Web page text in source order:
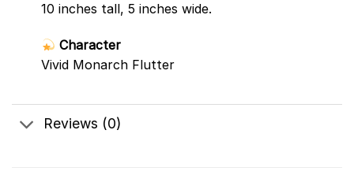
10 inches tall, 5 inches wide.
Character
Vivid Monarch Flutter
Reviews (0)